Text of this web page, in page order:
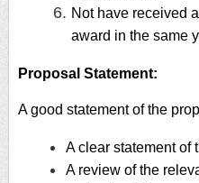
Not have received
award in the same
Proposal Statement:
A good statement of the
A clear statement of
A review of the